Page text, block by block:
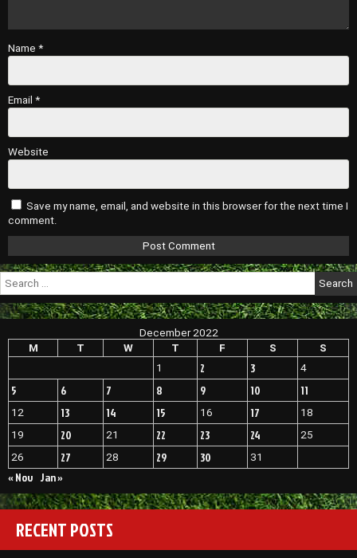
Name *
Email *
Website
Save my name, email, and website in this browser for the next time I
comment.
Search
for:
December 2022
M
T W T F S
S
1
2 3 4
5 6 7 8 9 10 11
12 13 14 15 16 17
18
19
20 21 22 23 24
25
26
27 28 29 30 31
« Nov Jan »
RECENT POSTS